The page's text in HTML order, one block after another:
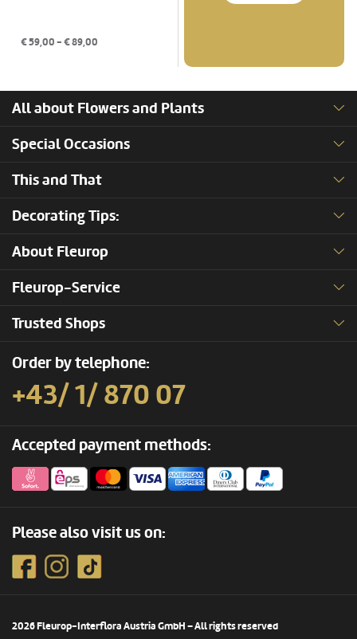
€59,00- €89,00
All about Flowers and Plants
Special Occasions
This and That
Decorating Tips:
About Fleurop
Fleurop-Service
Trusted Shops
Order by telephone:
+43/ 1/ 870 07
Accepted payment methods:
Please also visit us on:
2026 Fleurop-Interflora Austria GmbH – All rights reserved